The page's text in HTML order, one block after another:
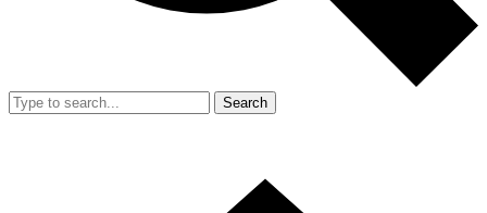
Search